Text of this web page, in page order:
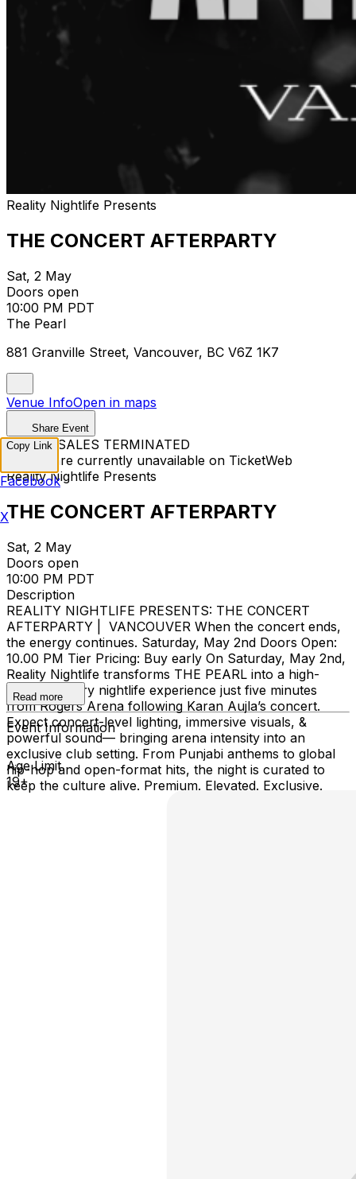
Reality Nightlife Presents
THE CONCERT AFTERPARTY
Sat, 2 May
Doors open
10:00 PM PDT
The Pearl
881 Granville Street, Vancouver, BC V6Z 1K7
Venue InfoOpen in maps
Share Event
TICKET SALES TERMINATED
Tickets are currently unavailable on TicketWeb
Reality Nightlife Presents
THE CONCERT AFTERPARTY
Sat, 2 May
Doors open
10:00 PM PDT
Description
REALITY NIGHTLIFE PRESENTS: THE CONCERT
AFTERPARTY | VANCOUVER When the concert ends,
the energy continues. Saturday, May 2nd Doors Open:
10.00 PM Tier Pricing: Buy early On Saturday, May 2nd,
Reality Nightlife transforms THE PEARL into a high-
energy, luxury nightlife experience just five minutes
from Rogers Arena following Karan Aujla’s concert.
Expect concert-level lighting, immersive visuals, &
powerful sound— bringing arena intensity into an
exclusive club setting. From Punjabi anthems to global
hip-hop and open-format hits, the night is curated to
keep the culture alive. Premium. Elevated. Exclusive.
Read more
Event Information
Age Limit
19+
Copy Link
Facebook
X